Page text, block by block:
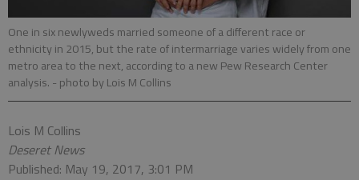
One in six newlyweds married someone of a different race or
ethnicity in 2015, but the rate of intermarriage varies widely from one
metro area to the next, according to a new Pew Research Center
analysis. - photo by Lois M Collins
Lois M Collins
Deseret News
Published: May 19, 2017, 3:01 PM